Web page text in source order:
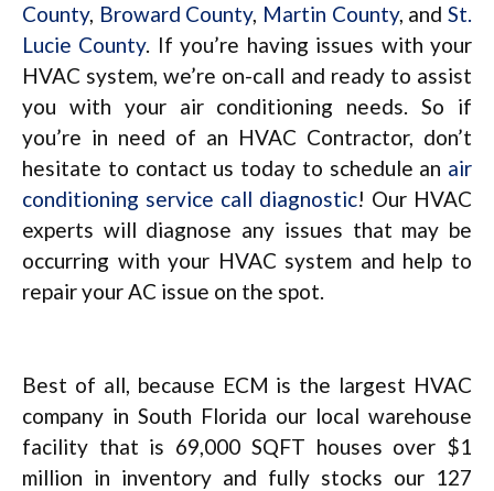
County, Broward County, Martin County, andSt.
Lucie County. If you’re having issues with your
HVAC system, we’re on-call and ready to assist
you with your air conditioning needs. So if
you’re in need of an HVAC Contractor, don’t
hesitate to contact us today to schedule an air
conditioning service call diagnostic! Our HVAC
experts will diagnose any issues that may be
occurring with your HVAC system and help to
repair your AC issue on the spot.
Best of all, because ECM is the largest HVAC
company in South Florida our local warehouse
facility that is 69,000 SQFT houses over $1
million in inventory and fully stocks our 127